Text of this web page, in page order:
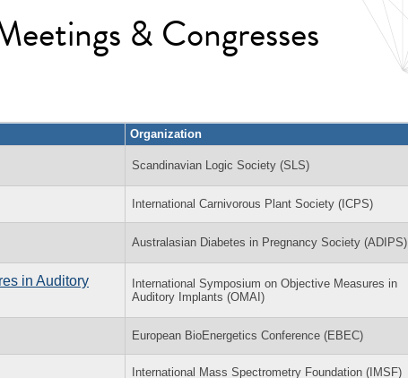
& Congresses
Organization
Scandinavian Logic Society (SLS)
International Carnivorous Plant Society (ICPS)
Australasian Diabetes in Pregnancy Society (ADIPS)
in Auditory
International Symposium on Objective Measures in
Auditory Implants (OMAI)
European BioEnergetics Conference (EBEC)
International Mass Spectrometry Foundation (IMSF)